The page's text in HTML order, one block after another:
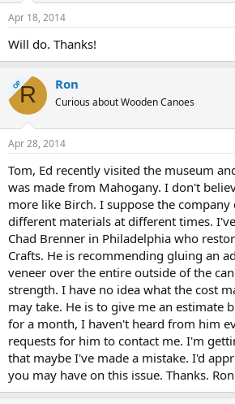
Apr 18, 2014
Will do. Thanks!
OPR Ron
Curious about Wooden Canoes
Apr 28, 2014
Tom, Ed recently visited the museum
was made from Mahogany. I don't
more like Birch. I suppose the company
different materials at different times.
Chad Brenner in Philadelphia who
Crafts. He is recommending gluing an
veneer over the entire outside of the
strength. I have no idea what the cost
may take. He is to give me an estimate
for a month, I haven't heard from him
requests for him to contact me. I'm
that maybe I've made a mistake. I'd
you may have on this issue. Thanks. Ron